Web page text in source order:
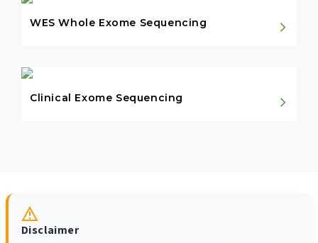
WES Whole Exome Sequencing
Clinical Exome Sequencing
Disclaimer